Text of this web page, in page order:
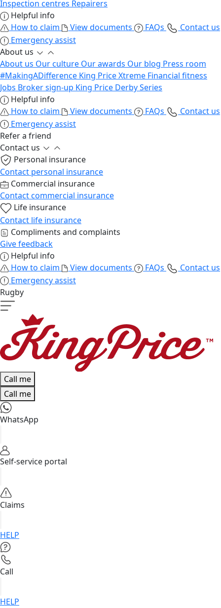
Inspection centres Repairers
Helpful info
How to claim
View documents FAQs
Contact us
Emergency assist
About us
About us Our culture Our awards Our blog Press room
#MakingADifference King Price Xtreme Financial fitness
Jobs Broker sign-up King Price Derby Series
Helpful info
How to claim
View documents FAQs
Contact us
Emergency assist
Refer a friend
Contact us
Personal insurance
Contact personal insurance
Commercial insurance
Contact commercial insurance
Life insurance
Contact life insurance
Compliments and complaints
Give feedback
Helpful info
How to claim
View documents FAQs
Contact us
Emergency assist
Rugby
Call me
Call me
WhatsApp
Self-service portal
Claims
HELP
Call
HELP